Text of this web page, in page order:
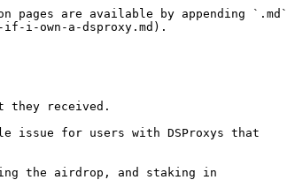
are available by appending `.md`
i-own-a-dsproxy.md).
they received.
issue for users with DSProxys that
the airdrop, and staking in